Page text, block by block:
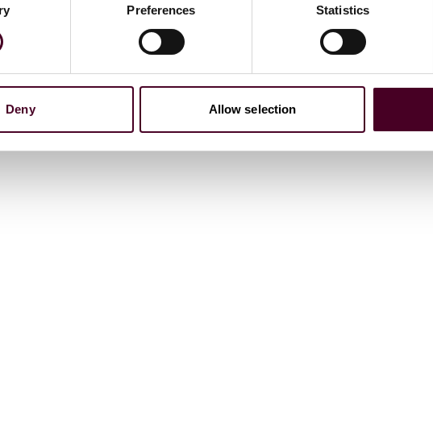
Preferences Statistics
Deny Allow selection
arranger, lender, agent, and security agent, on two subscription
platform.